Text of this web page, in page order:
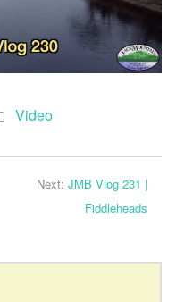
Video
Next: JMB Vlog 231 |
Fiddleheads